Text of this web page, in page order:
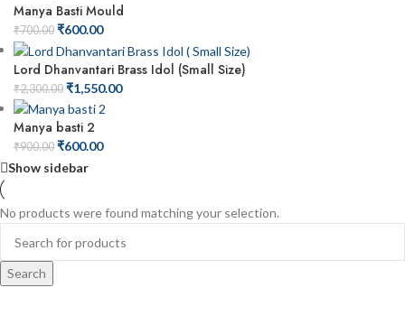
Manya Basti Mould
₹700.00 ₹600.00
Lord Dhanvantari Brass Idol (Small Size)
₹2,300.00 ₹1,550.00
Manya basti 2
₹900.00 ₹600.00
Show sidebar
No products were found matching your selection.
Search